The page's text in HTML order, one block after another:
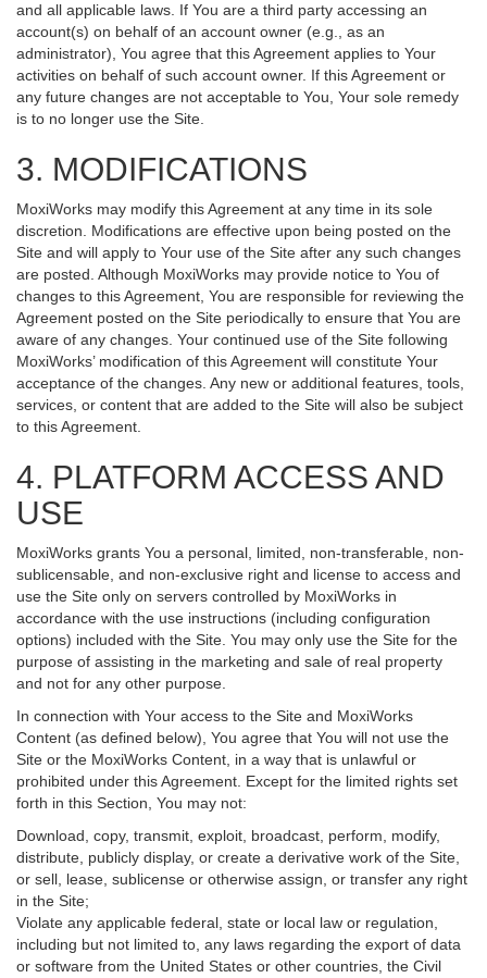
and all applicable laws. If You are a third party accessing an
account(s) on behalf of an account owner (e.g., as an
administrator), You agree that this Agreement applies to Your
activities on behalf of such account owner. If this Agreement or
any future changes are not acceptable to You, Your sole remedy
is to no longer use the Site.
3. MODIFICATIONS
MoxiWorks may modify this Agreement at any time in its sole
discretion. Modifications are effective upon being posted on the
Site and will apply to Your use of the Site after any such changes
are posted. Although MoxiWorks may provide notice to You of
changes to this Agreement, You are responsible for reviewing the
Agreement posted on the Site periodically to ensure that You are
aware of any changes. Your continued use of the Site following
MoxiWorks’ modification of this Agreement will constitute Your
acceptance of the changes. Any new or additional features, tools,
services, or content that are added to the Site will also be subject
to this Agreement.
4. PLATFORM ACCESS AND
USE
MoxiWorks grants You a personal, limited, non-transferable, non-
sublicensable, and non-exclusive right and license to access and
use the Site only on servers controlled by MoxiWorks in
accordance with the use instructions (including configuration
options) included with the Site. You may only use the Site for the
purpose of assisting in the marketing and sale of real property
and not for any other purpose.
In connection with Your access to the Site and MoxiWorks
Content (as defined below), You agree that You will not use the
Site or the MoxiWorks Content, in a way that is unlawful or
prohibited under this Agreement. Except for the limited rights set
forth in this Section, You may not:
Download, copy, transmit, exploit, broadcast, perform, modify,
distribute, publicly display, or create a derivative work of the Site,
or sell, lease, sublicense or otherwise assign, or transfer any right
in the Site;
Violate any applicable federal, state or local law or regulation,
including but not limited to, any laws regarding the export of data
or software from the United States or other countries, the Civil